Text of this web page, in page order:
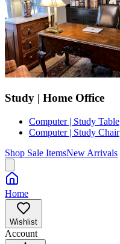
Study | Home Office
Computer | Study Table
Computer | Study Chair
Shop Sale ItemsNew Arrivals
Home
Wishlist
Account